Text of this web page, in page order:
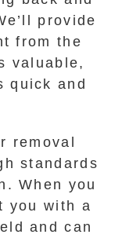
provide
from the
valuable,
quick and
removal
standards
When you
you with a
and can